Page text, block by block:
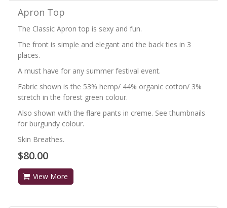
Apron Top
The Classic Apron top is sexy and fun.
The front is simple and elegant and the back ties in 3
places.
A must have for any summer festival event.
Fabric shown is the 53% hemp/ 44% organic cotton/ 3%
stretch in the forest green colour.
Also shown with the flare pants in creme. See thumbnails
for burgundy colour.
Skin Breathes.
$80.00
View More